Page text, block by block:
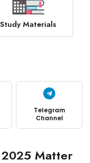
Study Materials
Telegram
Channel
Matter